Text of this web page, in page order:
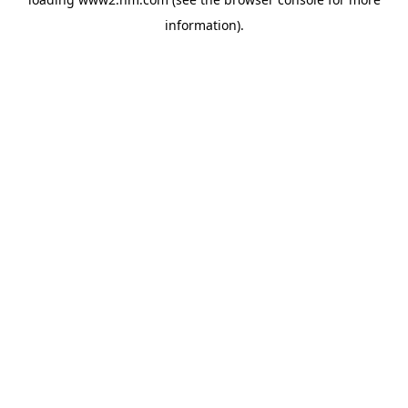
information).